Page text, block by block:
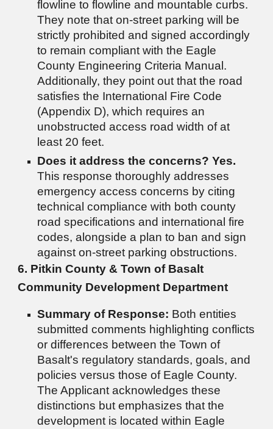
flowline to flowline and mountable curbs.
They note that on-street parking will be
strictly prohibited and signed accordingly
to remain compliant with the Eagle
County Engineering Criteria Manual.
Additionally, they point out that the road
satisfies the International Fire Code
(Appendix D), which requires an
unobstructed access road width of at
least 20 feet.
Does it address the concerns? Yes.
This response thoroughly addresses
emergency access concerns by citing
technical compliance with both county
road specifications and international fire
codes, alongside a plan to ban and sign
against on-street parking obstructions.
6. Pitkin County & Town of Basalt
Community Development Department
Summary of Response: Both entities
submitted comments highlighting conflicts
or differences between the Town of
Basalt's regulatory standards, goals, and
policies versus those of Eagle County.
The Applicant acknowledges these
distinctions but emphasizes that the
development is located within Eagle